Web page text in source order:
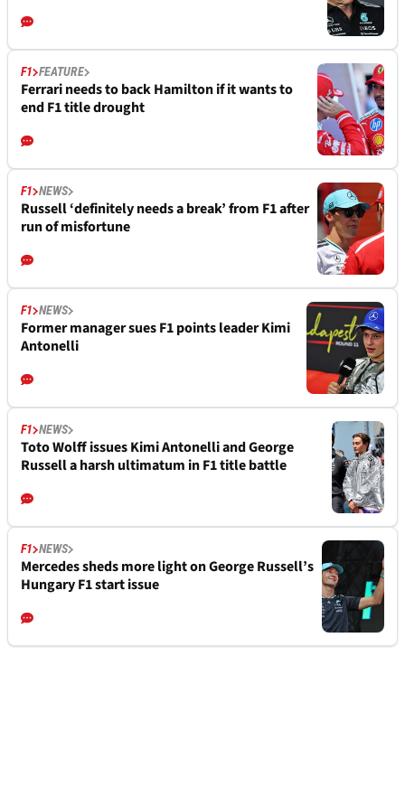
F1 FEATURE
Ferrari needs to back Hamilton if it wants to
end F1 title drought
F1 NEWS
Russell ‘definitely needs a break’ from F1 after
run of misfortune
F1 NEWS
Former manager sues F1 points leader Kimi
Antonelli
F1 NEWS
Toto Wolff issues Kimi Antonelli and George
Russell a harsh ultimatum in F1 title battle
F1 NEWS
Mercedes sheds more light on George Russell’s
Hungary F1 start issue